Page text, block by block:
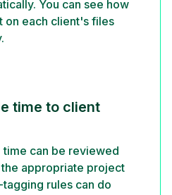
You can see how
on each client's files
time to client
can be reviewed
appropriate project
rules can do